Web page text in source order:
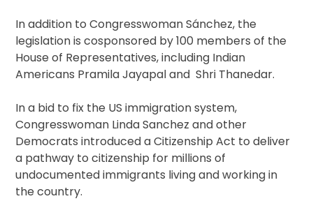
In addition to Congresswoman Sánchez, the
legislation is cosponsored by 100 members of the
House of Representatives, including Indian
Americans Pramila Jayapal and Shri Thanedar.
In a bid to fix the US immigration system,
Congresswoman Linda Sanchez and other
Democrats introduced a Citizenship Act to deliver
a pathway to citizenship for millions of
undocumented immigrants living and working in
the country.